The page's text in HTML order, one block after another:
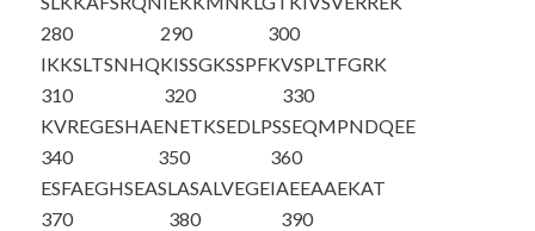
280
IKKSLTSNHQ
290
KISSGKSSPF
300
KVSPLTFGRK
310
KVREGESHAE
320
NETKSEDLPS
330
SEQMPNDQEE
340
ESFAEGHSEA
350
SLASALVEGE
360
IAEEAAEKAT
370
380
390